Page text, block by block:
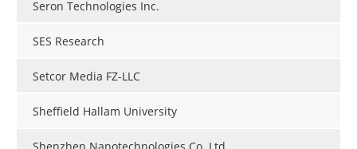
Seron Technologies Inc.
SES Research
Setcor Media FZ-LLC
Sheffield Hallam University